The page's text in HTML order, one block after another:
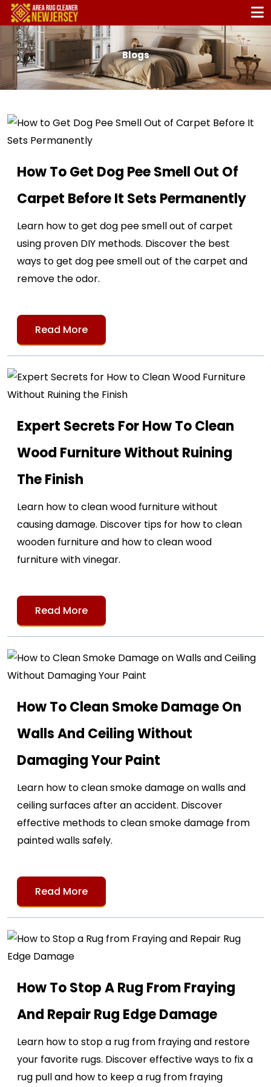
Blogs
How To Get Dog Pee Smell Out Of
Carpet Before It Sets Permanently
Learn how to get dog pee smell out of carpet
using proven DIY methods. Discover the best
ways to get dog pee smell out of the carpet and
remove the odor.
Read More
Expert Secrets For How To Clean
Wood Furniture Without Ruining
The Finish
Learn how to clean wood furniture without
causing damage. Discover tips for how to clean
wooden furniture and how to clean wood
furniture with vinegar.
Read More
How To Clean Smoke Damage On
Walls And Ceiling Without
Damaging Your Paint
Learn how to clean smoke damage on walls and
ceiling surfaces after an accident. Discover
effective methods to clean smoke damage from
painted walls safely.
Read More
How To Stop A Rug From Fraying
And Repair Rug Edge Damage
Learn how to stop a rug from fraying and restore
your favorite rugs. Discover effective ways to fix a
rug pull and how to keep a rug from fraying